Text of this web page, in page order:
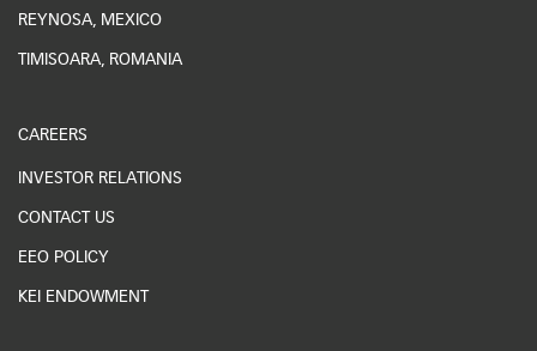
REYNOSA, MEXICO
TIMISOARA, ROMANIA
CAREERS
INVESTOR RELATIONS
CONTACT US
EEO POLICY
KEI ENDOWMENT